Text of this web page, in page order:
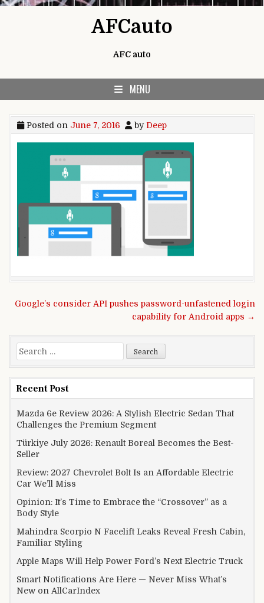
AFCauto
AFC auto
MENU
Posted on June 7, 2016 by Deep
Post navigation
Google’s consider API pushes password-unfastened login
capability for Android apps →
Search for:
Recent Post
Mazda 6e Review 2026: A Stylish Electric Sedan That
Challenges the Premium Segment
Türkiye July 2026: Renault Boreal Becomes the Best-
Seller
Review: 2027 Chevrolet Bolt Is an Affordable Electric
Car We’ll Miss
Opinion: It’s Time to Embrace the “Crossover” as a
Body Style
Mahindra Scorpio N Facelift Leaks Reveal Fresh Cabin,
Familiar Styling
Apple Maps Will Help Power Ford’s Next Electric Truck
Smart Notifications Are Here — Never Miss What’s
New on AllCarIndex